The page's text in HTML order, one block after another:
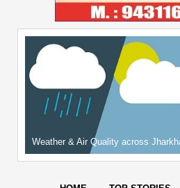
Weather & Air Quality across